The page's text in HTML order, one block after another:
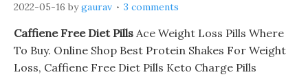
2022-05-16 bygaurav 3 comments
Caffiene Free Diet Pills Ace Weight Loss Pills Where
To Buy. Online Shop Best Protein Shakes For Weight
Loss, Caffiene Free Diet Pills Keto Charge Pills